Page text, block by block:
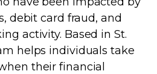
debit card fraud, and
activity. Based in St.
helps individuals take
their financial